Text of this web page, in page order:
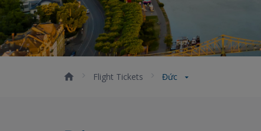
Flight Tickets Đức